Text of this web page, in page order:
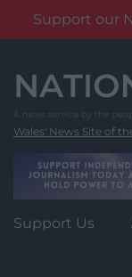
Support our
content
Wales' News Site of
Support Us